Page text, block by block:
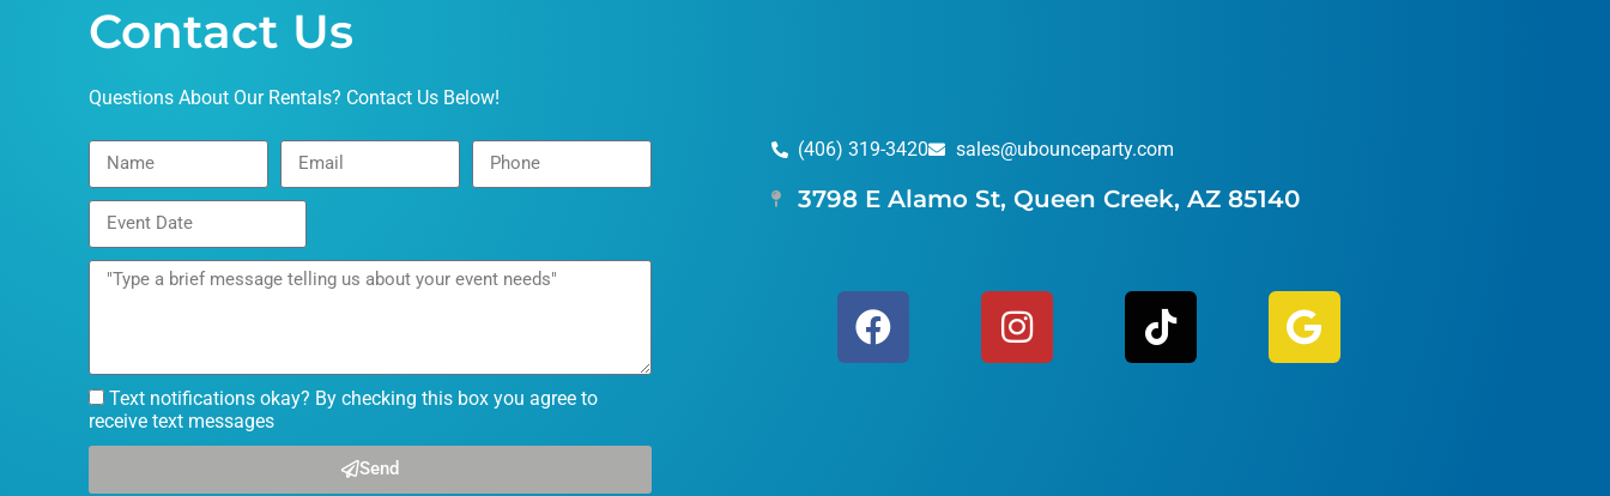
Contact Us
Questions About Our Rentals? Contact Us Below!
Text notifications okay? By checking this box you agree to
receive text messages
Send
(406) 319-3420 sales@ubounceparty.com
3798 E Alamo St, Queen Creek, AZ 85140